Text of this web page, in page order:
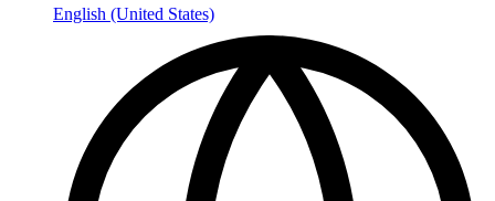
English (United States)